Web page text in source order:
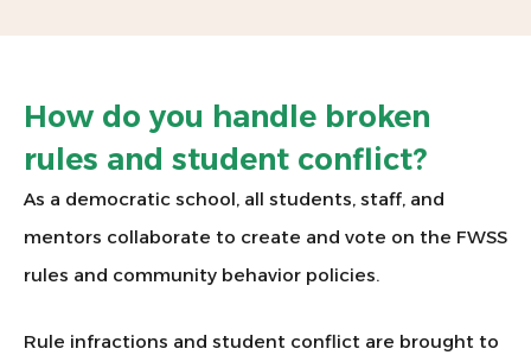
How do you handle broken
rules and student conflict?
As a democratic school, all students, staff, and
mentors collaborate to create and vote on the FWSS
rules and community behavior policies.
Rule infractions and student conflict are brought to